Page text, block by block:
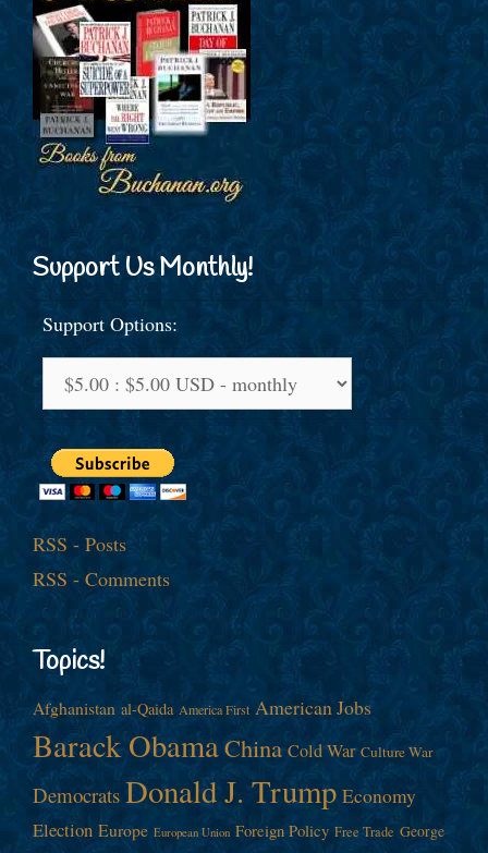
Support Us Monthly!
Support Options:
RSS - Posts
RSS - Comments
Topics!
Afghanistan al-Qaida America First American Jobs
Barack ObamaChina Cold War Culture War
Democrats Donald J. Trump Economy
Election Europe European Union Foreign Policy Free Trade George